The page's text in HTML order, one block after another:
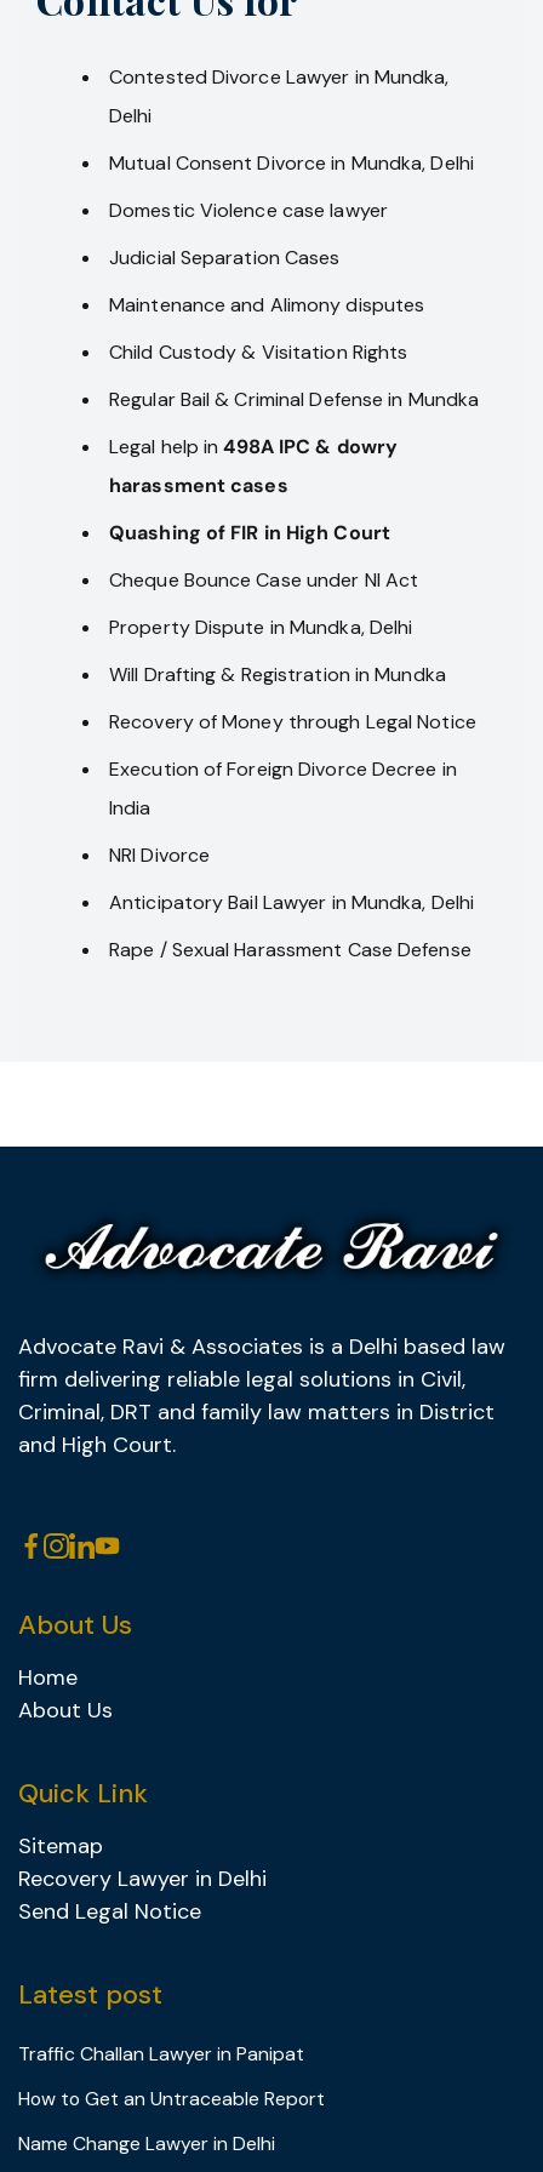
Contested Divorce Lawyer in Mundka,
Delhi
Mutual Consent Divorce in Mundka, Delhi
Domestic Violence case lawyer
Judicial Separation Cases
Maintenance and Alimony disputes
Child Custody & Visitation Rights
Regular Bail & Criminal Defense in Mundka
Legal help in498A IPC & dowry
harassment cases
Quashing of FIR in High Court
Cheque Bounce Case under NI Act
Property Dispute in Mundka, Delhi
Will Drafting & Registration in Mundka
Recovery of Money through Legal Notice
Execution of Foreign Divorce Decree in
India
NRI Divorce
Anticipatory Bail Lawyer in Mundka, Delhi
Rape / Sexual Harassment Case Defense
Advocate Ravi & Associates is a Delhi based law
firm delivering reliable legal solutions in Civil,
Criminal, DRT and family law matters in District
and High Court.
About Us
Home
About Us
Quick Link
Sitemap
Recovery Lawyer in Delhi
Send Legal Notice
Latest post
Traffic Challan Lawyer in Panipat
How to Get an Untraceable Report
Name Change Lawyer in Delhi